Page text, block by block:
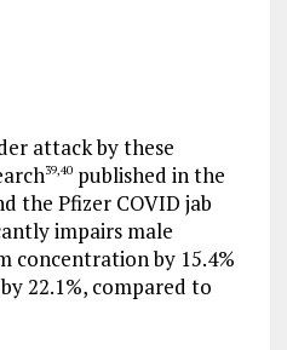
attack by these
39,40published in the
the Pfizer COVID jab
impairs male
concentration by 15.4%
22.1%, compared to